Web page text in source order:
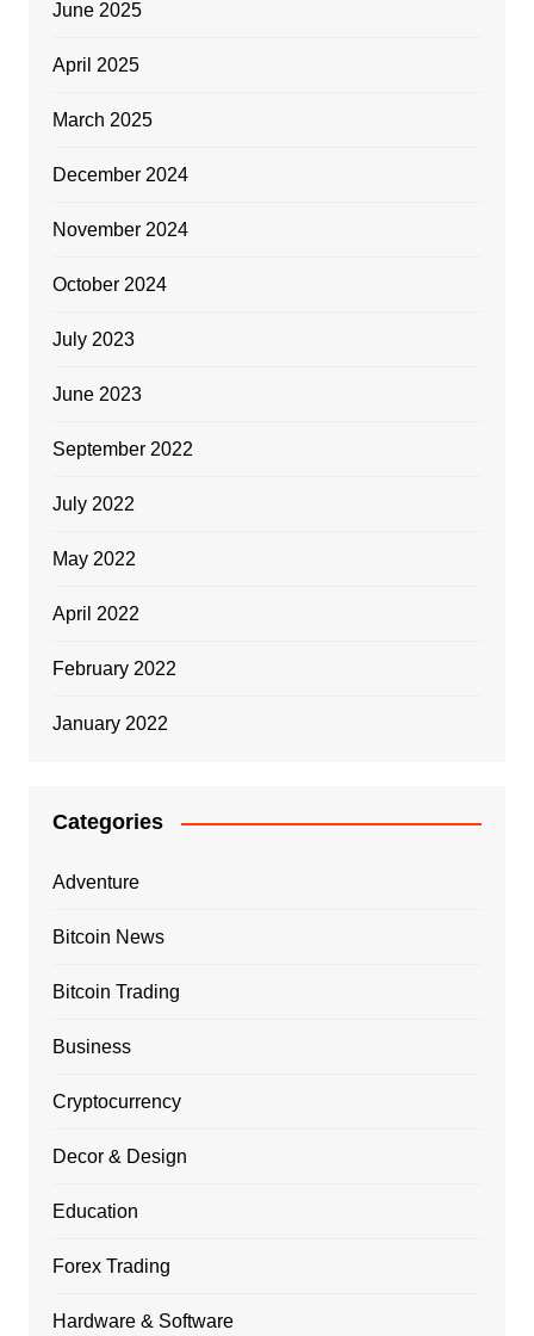
June 2025
April 2025
March 2025
December 2024
November 2024
October 2024
July 2023
June 2023
September 2022
July 2022
May 2022
April 2022
February 2022
January 2022
Categories
Adventure
Bitcoin News
Bitcoin Trading
Business
Cryptocurrency
Decor & Design
Education
Forex Trading
Hardware & Software